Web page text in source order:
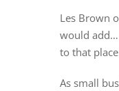
Les Brown
would add…
to that
As small